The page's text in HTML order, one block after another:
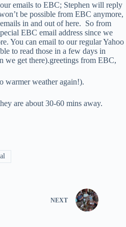
emails to EBC; Stephen will reply
be possible from EBC anymore,
in and out of here. So from
EBC email address since we
You can email to our regular Yahoo
to read those in a few days in
we get there).greetings from EBC,
warmer weather again!).
are about 30-60 mins away.
NEXT